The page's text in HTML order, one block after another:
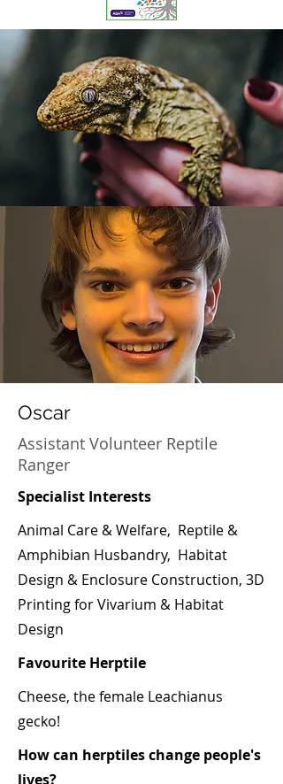
Oscar
Assistant Volunteer Reptile
Ranger
Specialist Interests
Animal Care & Welfare, Reptile &
Amphibian Husbandry, Habitat
Design & Enclosure Construction, 3D
Printing for Vivarium & Habitat
Design
Favourite Herptile
Cheese, the female Leachianus
gecko!
How can herptiles change people's
lives?